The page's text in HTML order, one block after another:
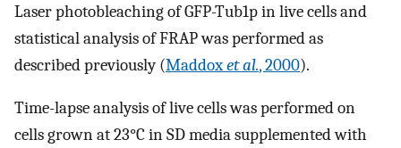
Laser photobleaching of GFP-Tub1p in live cells and
statistical analysis of FRAP was performed as
described previously (Maddoxet al., 2000).
Time-lapse analysis of live cells was performed on
cells grown at 23°C in SD media supplemented with